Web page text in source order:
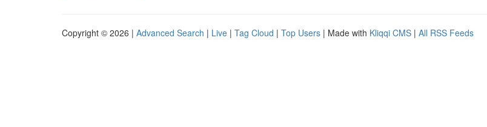
Copyright © 2026 | Advanced Search | Live | Tag Cloud | Top Users | Made with Kliqqi CMS | All RSS Feeds